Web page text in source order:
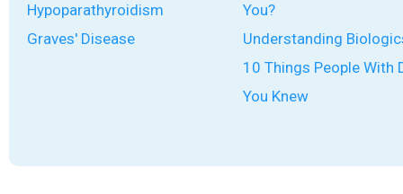
Hypoparathyroidism
Graves' Disease
You?
Understanding
10 Things People With
You Knew